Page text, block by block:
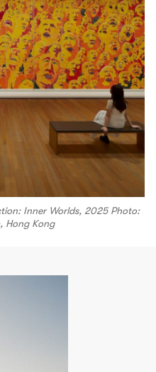
Inner Worlds, 2025 Photo:
Hong Kong